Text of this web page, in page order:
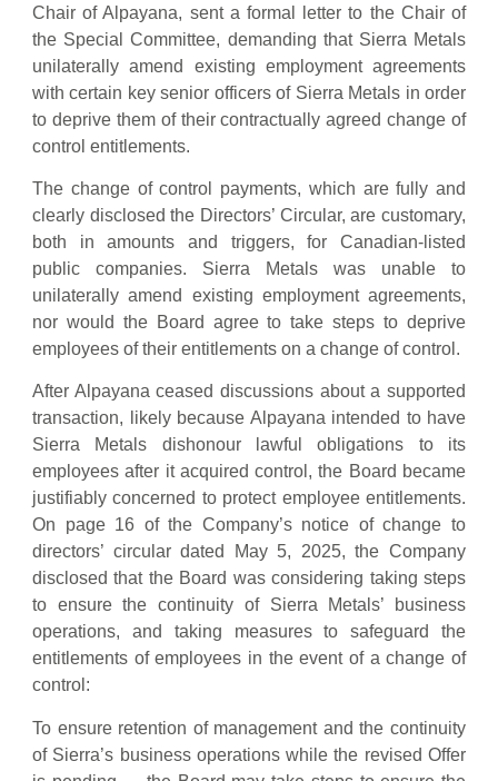
Chair of Alpayana, sent a formal letter to the Chair of
the Special Committee, demanding that Sierra Metals
unilaterally amend existing employment agreements
with certain key senior officers of Sierra Metals in order
to deprive them of their contractually agreed change of
control entitlements.
The change of control payments, which are fully and
clearly disclosed the Directors’ Circular, are customary,
both in amounts and triggers, for Canadian-listed
public companies. Sierra Metals was unable to
unilaterally amend existing employment agreements,
nor would the Board agree to take steps to deprive
employees of their entitlements on a change of control.
After Alpayana ceased discussions about a supported
transaction, likely because Alpayana intended to have
Sierra Metals dishonour lawful obligations to its
employees after it acquired control, the Board became
justifiably concerned to protect employee entitlements.
On page 16 of the Company’s notice of change to
directors’ circular dated May 5, 2025, the Company
disclosed that the Board was considering taking steps
to ensure the continuity of Sierra Metals’ business
operations, and taking measures to safeguard the
entitlements of employees in the event of a change of
control:
To ensure retention of management and the continuity
of Sierra’s business operations while the revised Offer